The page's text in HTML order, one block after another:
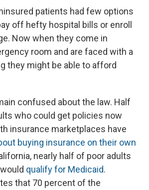
patients had few options
off hefty hospital bills or enroll
Now when they come in
room and are faced with a
they might be able to afford
confused about the law. Half
who could get policies now
insurance marketplaces have
buying insurance on their own
nearly half of poor adults
qualify for Medicaid.
that 70 percent of the